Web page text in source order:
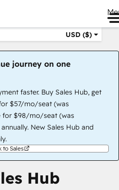
USD ($)
journey on one
faster. Buy Sales Hub, get
$57/mo/seat (was
for $98/mo/seat (was
New Sales Hub and
to Sales
Hub